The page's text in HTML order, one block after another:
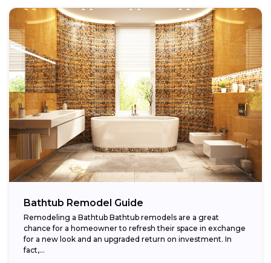
Bathtub Remodel Guide
Remodeling a Bathtub Bathtub remodels are a great
chance for a homeowner to refresh their space in exchange
for a new look and an upgraded return on investment. In
fact,...